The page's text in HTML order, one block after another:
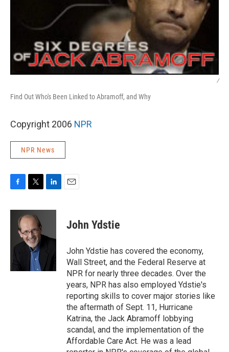
/
Find Out Who's Been Linked to Abramoff, and Why
Copyright 2006 NPR
NPR News
F
c
o
T
i
t
t
e
r
L
n
d
n
E
John Ydstie
John Ydstie has covered the economy,
Wall Street, and the Federal Reserve at
NPR for nearly three decades. Over the
years, NPR has also employed Ydstie's
reporting skills to cover major stories like
the aftermath of Sept. 11, Hurricane
Katrina, the Jack Abramoff lobbying
scandal, and the implementation of the
Affordable Care Act. He was a lead